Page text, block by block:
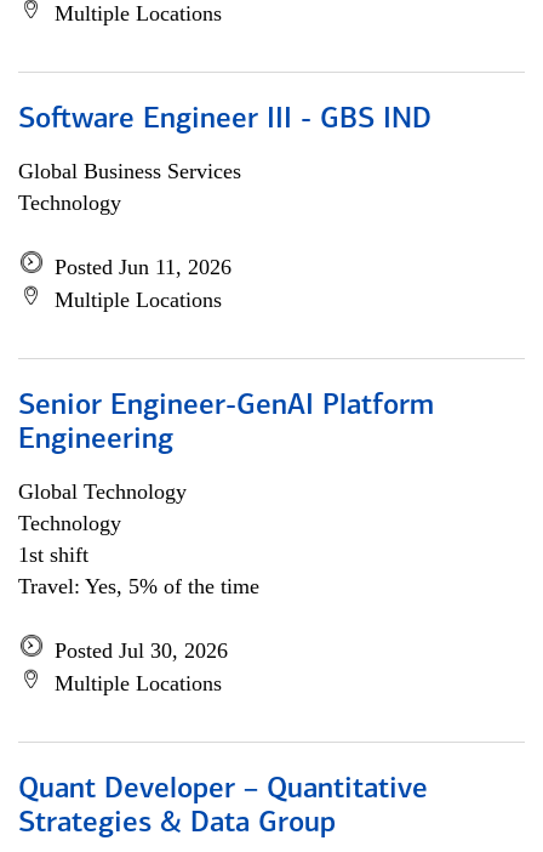
Multiple Locations
Software Engineer III - GBS IND
Global Business Services
Technology
Posted Jun 11, 2026
Multiple Locations
Senior Engineer-GenAI Platform
Engineering
Global Technology
Technology
1st shift
Travel: Yes, 5% of the time
Posted Jul 30, 2026
Multiple Locations
Quant Developer – Quantitative
Strategies & Data Group